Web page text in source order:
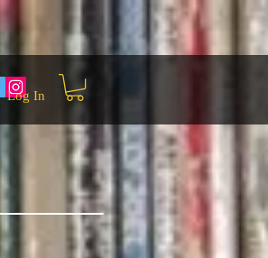
Log In